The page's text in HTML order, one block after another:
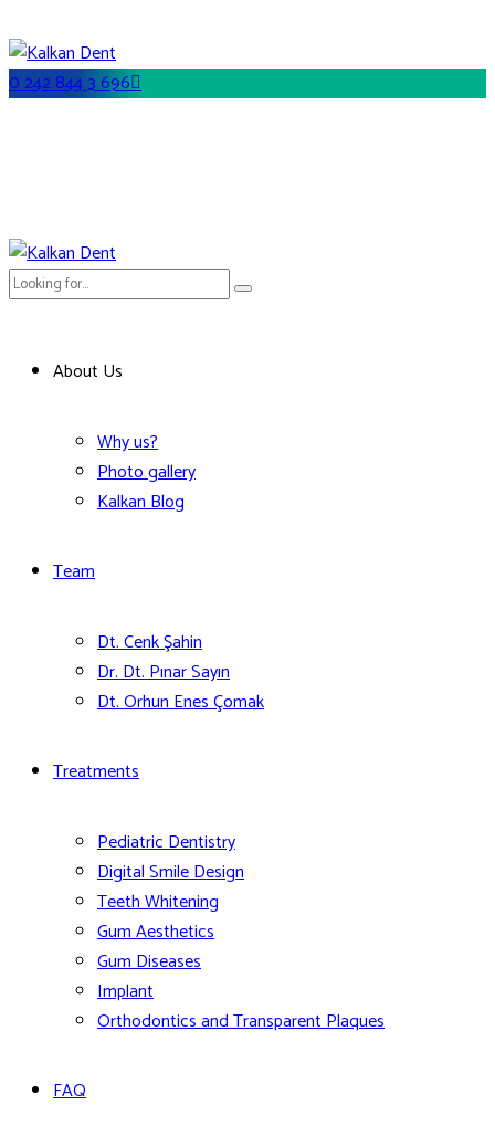
0 242 844 3 696
About Us
Why us?
Photo gallery
Kalkan Blog
Team
Dt. Cenk Şahin
Dr. Dt. Pınar Sayın
Dt. Orhun Enes Çomak
Treatments
Pediatric Dentistry
Digital Smile Design
Teeth Whitening
Gum Aesthetics
Gum Diseases
Implant
Orthodontics and Transparent Plaques
FAQ